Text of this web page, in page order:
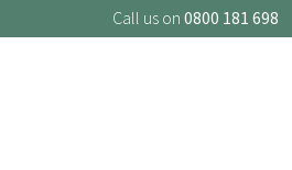
Call us on 0800 181 698